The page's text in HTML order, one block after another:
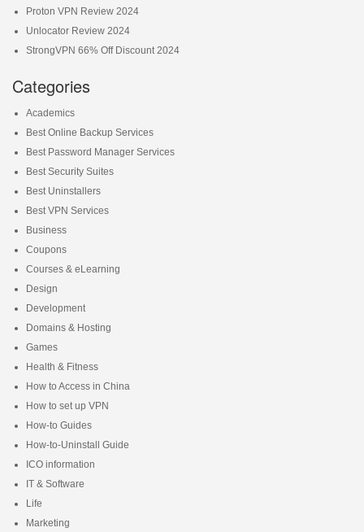
Proton VPN Review 2024
Unlocator Review 2024
StrongVPN 66% Off Discount 2024
Categories
Academics
Best Online Backup Services
Best Password Manager Services
Best Security Suites
Best Uninstallers
Best VPN Services
Business
Coupons
Courses & eLearning
Design
Development
Domains & Hosting
Games
Health & Fitness
How to Access in China
How to set up VPN
How-to Guides
How-to-Uninstall Guide
ICO information
IT & Software
Life
Marketing